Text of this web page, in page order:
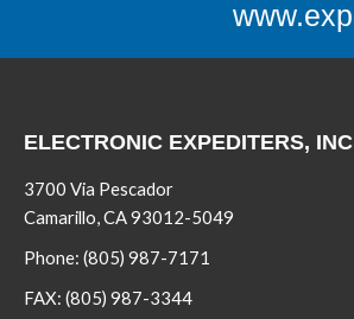
ELECTRONIC EXPEDITERS,
3700 Via Pescador
Camarillo, CA 93012-5049
Phone: (805) 987-7171
FAX: (805) 987-3344